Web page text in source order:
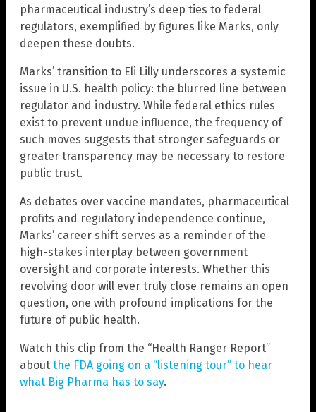
pharmaceutical industry’s deep ties to federal
regulators, exemplified by figures like Marks, only
deepen these doubts.
Marks’ transition to Eli Lilly underscores a systemic
issue in U.S. health policy: the blurred line between
regulator and industry. While federal ethics rules
exist to prevent undue influence, the frequency of
such moves suggests that stronger safeguards or
greater transparency may be necessary to restore
public trust.
As debates over vaccine mandates, pharmaceutical
profits and regulatory independence continue,
Marks’ career shift serves as a reminder of the
high-stakes interplay between government
oversight and corporate interests. Whether this
revolving door will ever truly close remains an open
question, one with profound implications for the
future of public health.
Watch this clip from the “Health Ranger Report”
about the FDA going on a “listening tour” to hear
what Big Pharma has to say.